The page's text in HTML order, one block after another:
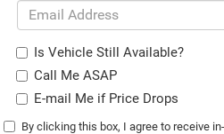
Is Vehicle Still Available?
Call Me ASAP
E-mail Me if Price Drops
By clicking this box, I agree to receive